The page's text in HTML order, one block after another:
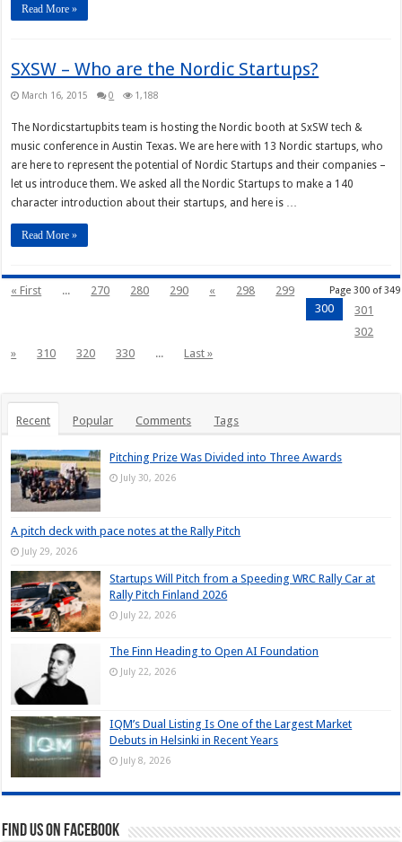
Read More »
SXSW – Who are the Nordic Startups?
March 16, 2015 0 1,188
The Nordicstartupbits team is hosting the Nordic booth at SxSW tech &
music conference in Austin Texas. We are here with 13 Nordic startups, who
are here to represent the potential of Nordic Startups and their companies –
let us introduce them. We asked all the Nordic Startups to make a 140
character introduction about their startups, and here is …
Read More »
Page 300 of 349
« First ... 270 280 290 « 298
299
300
301
302
»
310 320 330 ... Last »
Recent Popular Comments Tags
Pitching Prize Was Divided into Three Awards
July 30, 2026
A pitch deck with pace notes at the Rally Pitch
July 29, 2026
Startups Will Pitch from a Speeding WRC Rally Car at
Rally Pitch Finland 2026
July 22, 2026
The Finn Heading to Open AI Foundation
July 22, 2026
IQM’s Dual Listing Is One of the Largest Market
Debuts in Helsinki in Recent Years
July 8, 2026
Find us on Facebook